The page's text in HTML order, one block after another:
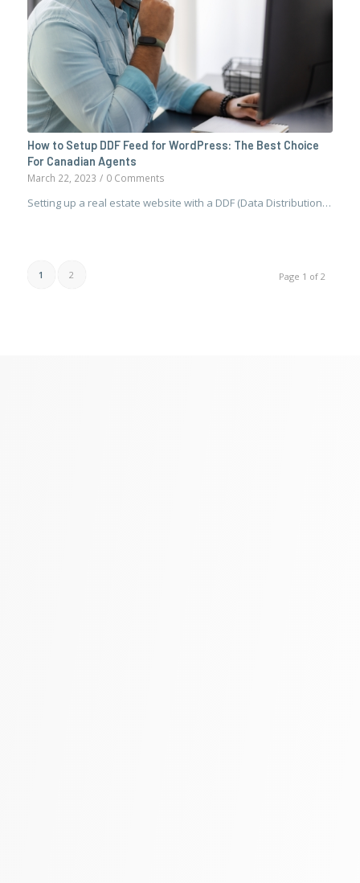
How to Setup DDF Feed for WordPress: The Best Choice
For Canadian Agents
March 22, 2023 / 0 Comments
Setting up a real estate website with a DDF (Data Distribution…
Page 1 of 2
1 2